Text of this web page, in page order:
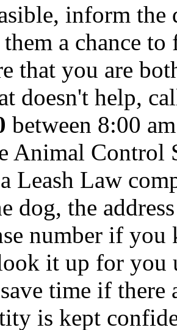
inform the
a chance
that you are
doesn't help,
between 8:00
Animal Control
Leash Law
dog, the
number if you
it up for you
time if there
is kept